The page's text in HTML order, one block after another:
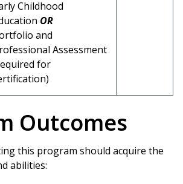
Childhood
OR
and
Assessment
for
Outcomes
this program should acquire the
abilities: